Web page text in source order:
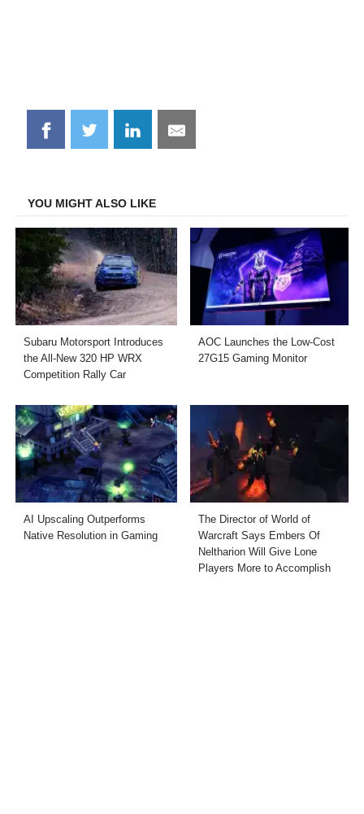
Share
on
Share
on
Share
on
Share
on
YOU MIGHT ALSO LIKE
Subaru Motorsport Introduces
the All-New 320 HP WRX
Competition Rally Car
AOC Launches the Low-Cost
27G15 Gaming Monitor
AI Upscaling Outperforms
Native Resolution in Gaming
The Director of World of
Warcraft Says Embers Of
Neltharion Will Give Lone
Players More to Accomplish